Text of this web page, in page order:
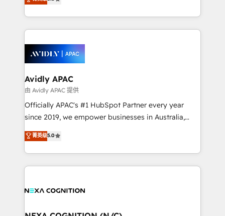
collective good of the company and its clientele, and
things are happening.
and enterprise customers. We ensure that your sales,
service and marketing department operates in the
most effective way, while at the same time
integrated buyers journey. Elixir is located in
Brussels, Munich, Cologne "Köln", Paris, Amsterdam
and Stockholm Elixir is a first mover and leader
when it comes to HubSpot sales and service
implementations, highly renowned for our business
acumen, process (re-)design experience and a
integrate HubSpot with complex solutions like SAP,
MicroSoft, custom solutions,... Our company also has
Avidly APAC
由 Avidly APAC 提供
Officially APAC's #1 HubSpot Partner every year
since 2019, we empower businesses in Australia,
New Zealand, and globally to realise their full
potential through enterprise HubSpot CRM
implementation. And we deliver best practice across
the whole HubSpot platform, covering marketing,
all businesses, from start-up to Enterprise, and have
the world. Our human approach to digital
菁英级5.0